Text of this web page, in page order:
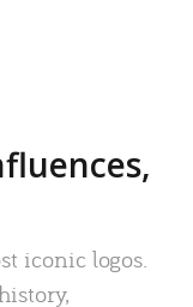
iconic logos.